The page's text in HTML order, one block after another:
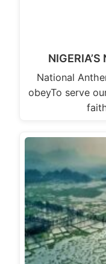
National
obeyTo serve